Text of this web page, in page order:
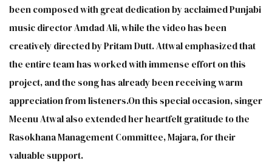
been composed with great dedication by acclaimed Punjabi
music director Amdad Ali, while the video has been
creatively directed by Pritam Dutt. Attwal emphasized that
the entire team has worked with immense effort on this
project, and the song has already been receiving warm
appreciation from listeners.On this special occasion, singer
Meenu Atwal also extended her heartfelt gratitude to the
Rasokhana Management Committee, Majara, for their
valuable support.